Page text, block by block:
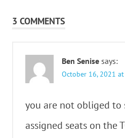
3 COMMENTS
Ben Senise says:
October 16, 2021
you are not obliged to
assigned seats on the